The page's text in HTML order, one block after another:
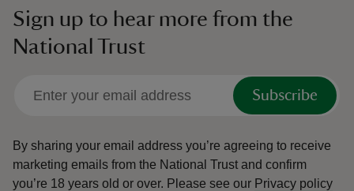
Sign up to hear more from the
National Trust
Subscribe
By sharing your email address you’re agreeing to receive
marketing emails from the National Trust and confirm
you’re 18 years old or over. Please see our Privacy policy